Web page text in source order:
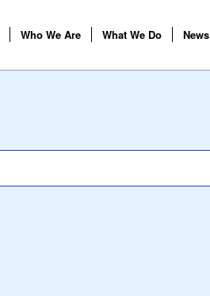
Who We Are What We Do News